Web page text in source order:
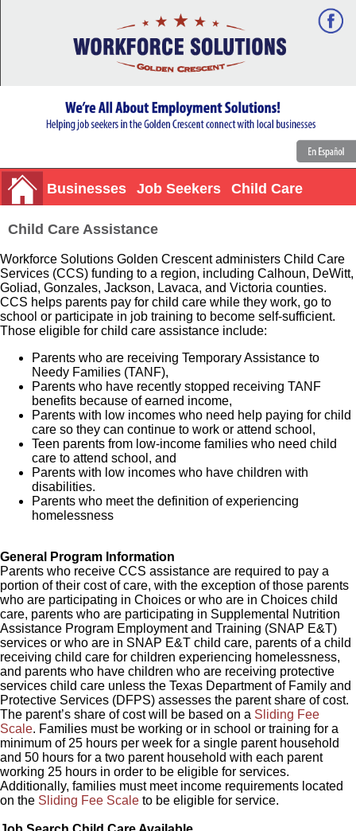
Businesses Job Seekers Child Care
Child Care Assistance
Workforce Solutions Golden Crescent administers Child Care
Services (CCS) funding to a region, including Calhoun, DeWitt,
Goliad, Gonzales, Jackson, Lavaca, and Victoria counties.
CCS helps parents pay for child care while they work, go to
school or participate in job training to become self-sufficient.
Those eligible for child care assistance include:
Parents who are receiving Temporary Assistance to
Needy Families (TANF),
Parents who have recently stopped receiving TANF
benefits because of earned income,
Parents with low incomes who need help paying for child
care so they can continue to work or attend school,
Teen parents from low-income families who need child
care to attend school, and
Parents with low incomes who have children with
disabilities.
Parents who meet the definition of experiencing
homelessness
General Program Information
Parents who receive CCS assistance are required to pay a
portion of their cost of care, with the exception of those parents
who are participating in Choices or who are in Choices child
care, parents who are participating in Supplemental Nutrition
Assistance Program Employment and Training (SNAP E&T)
services or who are in SNAP E&T child care, parents of a child
receiving child care for children experiencing homelessness,
and parents who have children who are receiving protective
services child care unless the Texas Department of Family and
Protective Services (DFPS) assesses the parent share of cost.
The parent’s share of cost will be based on a Sliding Fee
Scale. Families must be working or in school or training for a
minimum of 25 hours per week for a single parent household
and 50 hours for a two parent household with each parent
working 25 hours in order to be eligible for services.
Additionally, families must meet income requirements located
on the Sliding Fee Scale to be eligible for service.